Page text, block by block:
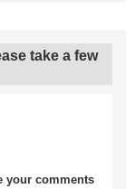
take a few
your comments